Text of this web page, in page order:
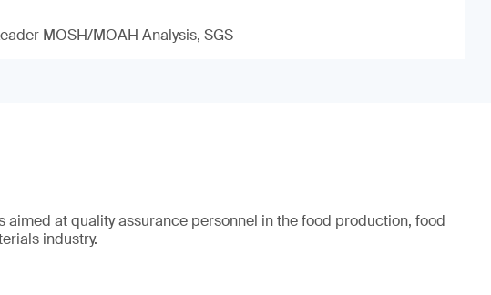
MOSH/MOAH Analysis, SGS
aimed at quality assurance personnel in the food production, food
industry.